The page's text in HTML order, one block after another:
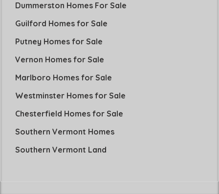
Dummerston Homes For Sale
Guilford Homes for Sale
Putney Homes for Sale
Vernon Homes for Sale
Marlboro Homes for Sale
Westminster Homes for Sale
Chesterfield Homes for Sale
Southern Vermont Homes
Southern Vermont Land